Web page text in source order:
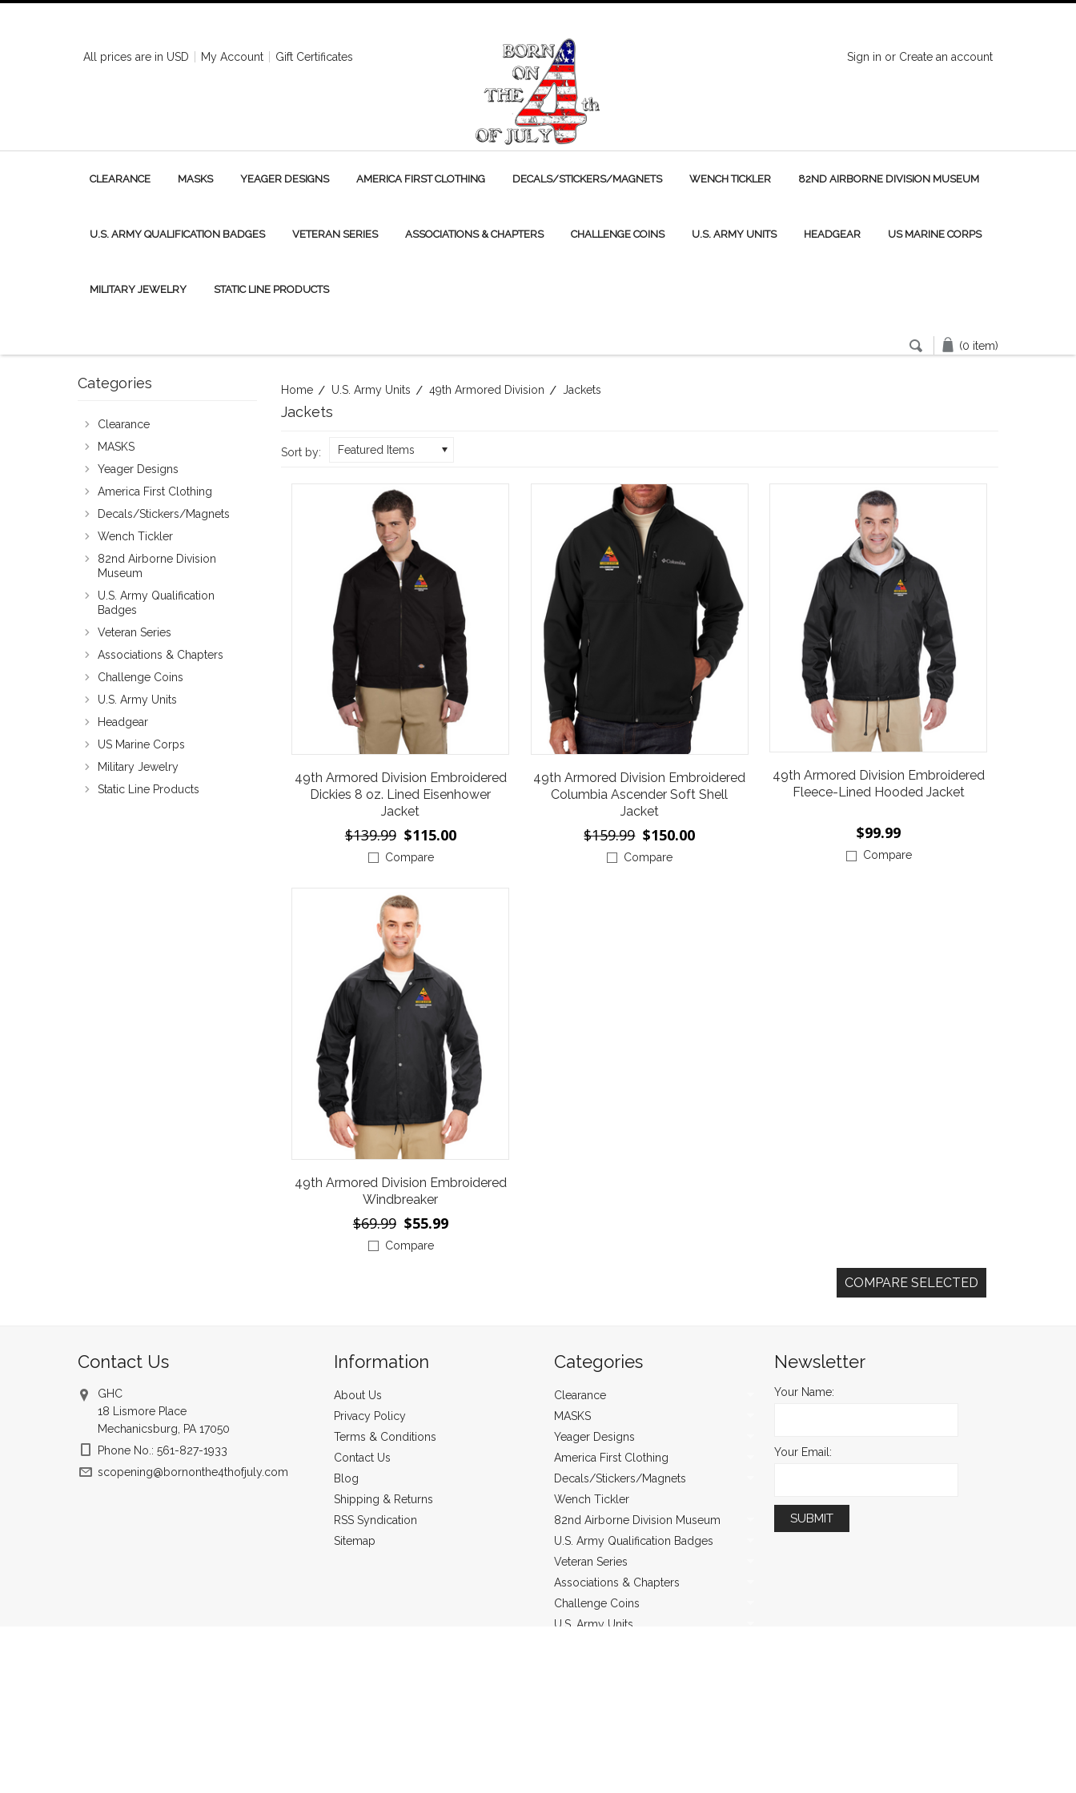
All prices are in USD My Account Gift Certificates Sign in or Create an account
CLEARANCE MASKS YEAGER DESIGNS AMERICA FIRST CLOTHING DECALS/STICKERS/MAGNETS WENCH TICKLER 82ND AIRBORNE DIVISION MUSEUM
U.S. ARMY QUALIFICATION BADGES VETERAN SERIES ASSOCIATIONS & CHAPTERS CHALLENGE COINS U.S. ARMY UNITS HEADGEAR US MARINE CORPS
MILITARY JEWELRY STATIC LINE PRODUCTS
(0 item)
Home U.S. Army Units 49th Armored Division Jackets
Jackets
Sort by: Featured Items
49th Armored Division Embroidered
Dickies 8 oz. Lined Eisenhower
Jacket
$139.99 $115.00
Compare
49th Armored Division Embroidered
Columbia Ascender Soft Shell
Jacket
$159.99 $150.00
Compare
49th Armored Division Embroidered
Fleece-Lined Hooded Jacket
$99.99
Compare
49th Armored Division Embroidered
Windbreaker
$69.99 $55.99
Compare
Categories
Clearance
MASKS
Yeager Designs
America First Clothing
Decals/Stickers/Magnets
Wench Tickler
82nd Airborne Division
Museum
U.S. Army Qualification
Badges
Veteran Series
Associations & Chapters
Challenge Coins
U.S. Army Units
Headgear
US Marine Corps
Military Jewelry
Static Line Products
Contact Us
GHC
18 Lismore Place
Mechanicsburg, PA 17050
Phone No.: 561-827-1933
scopening@bornonthe4thofjuly.com
Information
About Us
Privacy Policy
Terms & Conditions
Contact Us
Blog
Shipping & Returns
RSS Syndication
Sitemap
Categories
Clearance
MASKS
Yeager Designs
America First Clothing
Decals/Stickers/Magnets
Wench Tickler
82nd Airborne Division Museum
U.S. Army Qualification Badges
Veteran Series
Associations & Chapters
Challenge Coins
U.S. Army Units
Newsletter
Your Name:
Your Email: